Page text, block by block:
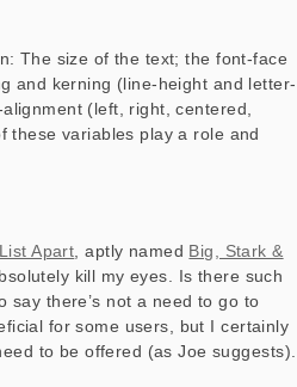
The size of the text; the font-face
and kerning (line-height and letter-
(left, right, centered,
these variables play a role and
Apart , aptly named Big, Stark &
kill my eyes. Is there such
say there’s not a need to go to
for some users, but I certainly
to be offered (as Joe suggests).